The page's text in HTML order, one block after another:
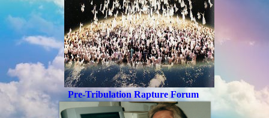
Pre-Tribulation Rapture Forum